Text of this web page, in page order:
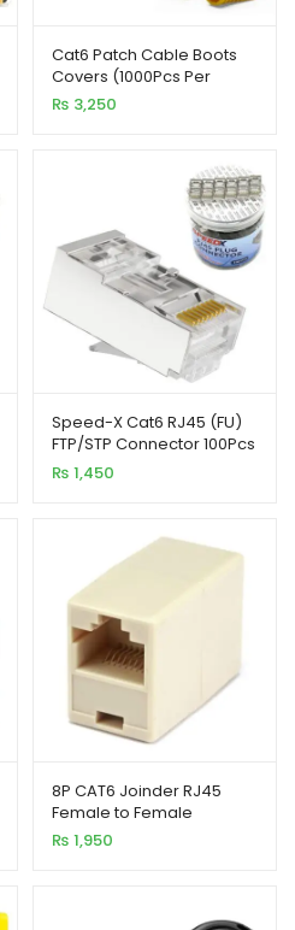
Cat6 Patch Cable Boots
Covers (1000Pcs Per
Pack)
₨ 3,250
Speed-X Cat6 RJ45 (FU)
FTP/STP Connector 100Pcs
(Bottle Pack)
₨ 1,450
8P CAT6 Joinder RJ45
Female to Female
Connector (100Pcs Pack)
₨ 1,950